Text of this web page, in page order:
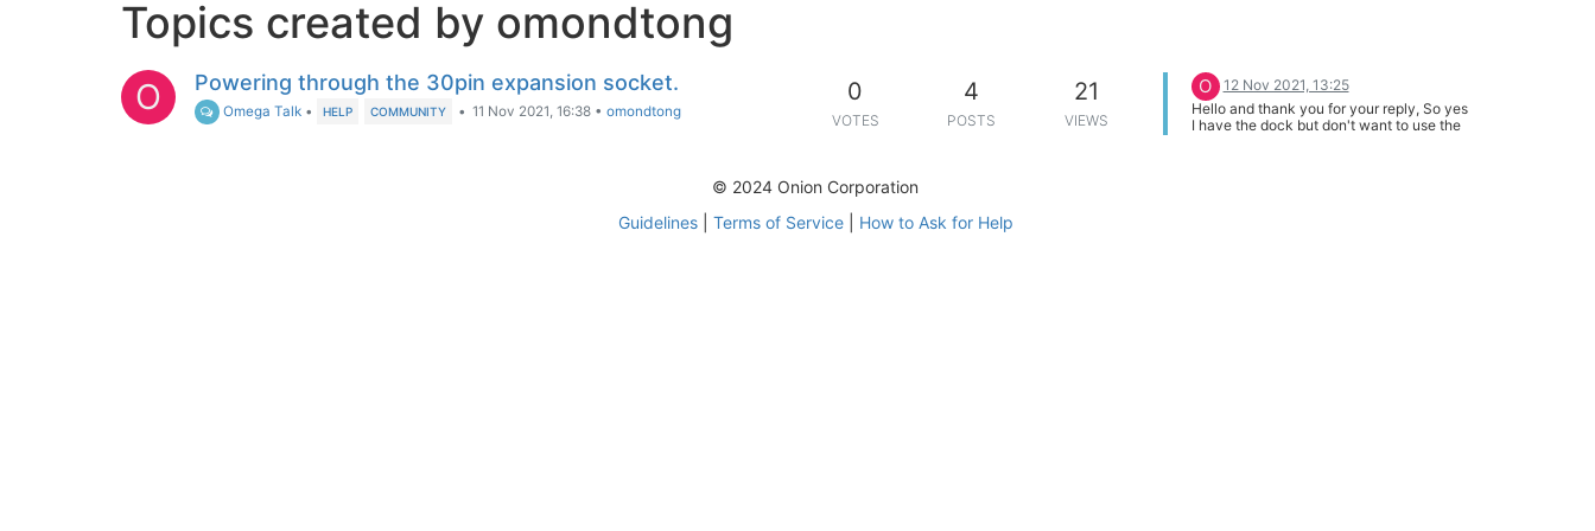
Topics created by omondtong
O Powering through the 30pin expansion socket.
Omega Talk • HELP COMMUNITY • 11 Nov 2021, 16:38 •omondtong
0
VOTES
4
POSTS
21
VIEWS
O
12 Nov 2021, 13:25
Hello and thank you for your reply, So yes
I have the dock but don't want to use the
© 2024 Onion Corporation
Guidelines| Terms of Service| How to Ask for Help